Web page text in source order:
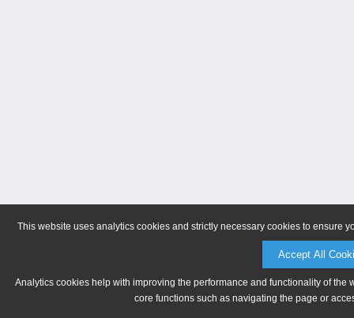
This website uses analytics cookies and strictly necessary cookies to ensure
Accept All
Analytics cookies help with improving the performance and functionality of
core functions such as navigating the page or